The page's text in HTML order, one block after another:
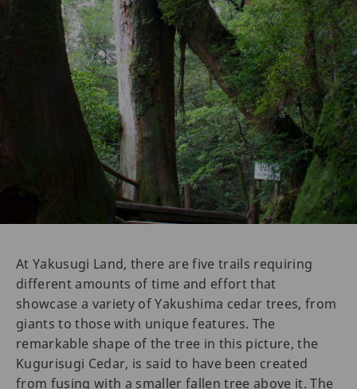
At Yakusugi Land, there are five trails requiring
different amounts of time and effort that
showcase a variety of Yakushima cedar trees, from
giants to those with unique features. The
remarkable shape of the tree in this picture, the
Kugurisugi Cedar, is said to have been created
from fusing with a smaller fallen tree above it. The